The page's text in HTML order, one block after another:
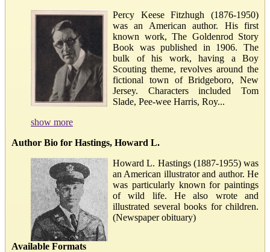
Percy Keese Fitzhugh (1876-1950)
was an American author. His first
known work, The Goldenrod Story
Book was published in 1906. The
bulk of his work, having a Boy
Scouting theme, revolves around the
fictional town of Bridgeboro, New
Jersey. Characters included Tom
Slade, Pee-wee Harris, Roy...
show more
Author Bio for Hastings, Howard L.
Howard L. Hastings (1887-1955) was
an American illustrator and author. He
was particularly known for paintings
of wild life. He also wrote and
illustrated several books for children.
(Newspaper obituary)
Available Formats